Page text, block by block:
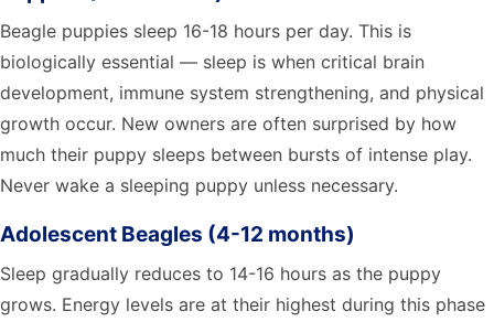
Beagle puppies sleep 16-18 hours per day. This is
biologically essential — sleep is when critical brain
development, immune system strengthening, and physical
growth occur. New owners are often surprised by how
much their puppy sleeps between bursts of intense play.
Never wake a sleeping puppy unless necessary.
Adolescent Beagles (4-12 months)
Sleep gradually reduces to 14-16 hours as the puppy
grows. Energy levels are at their highest during this phase